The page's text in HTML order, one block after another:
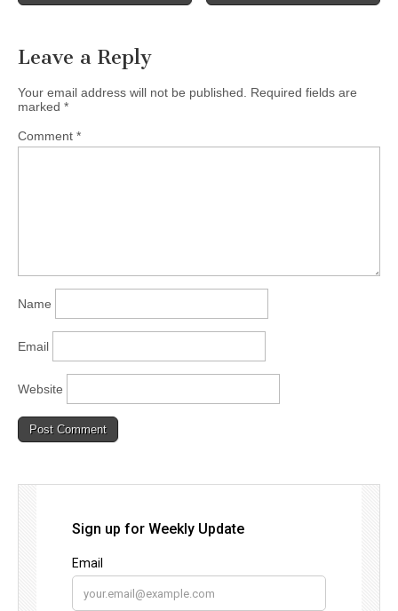
Leave a Reply
Your email address will not be published.
Required fields are
marked *
Comment *
Name
Email
Website